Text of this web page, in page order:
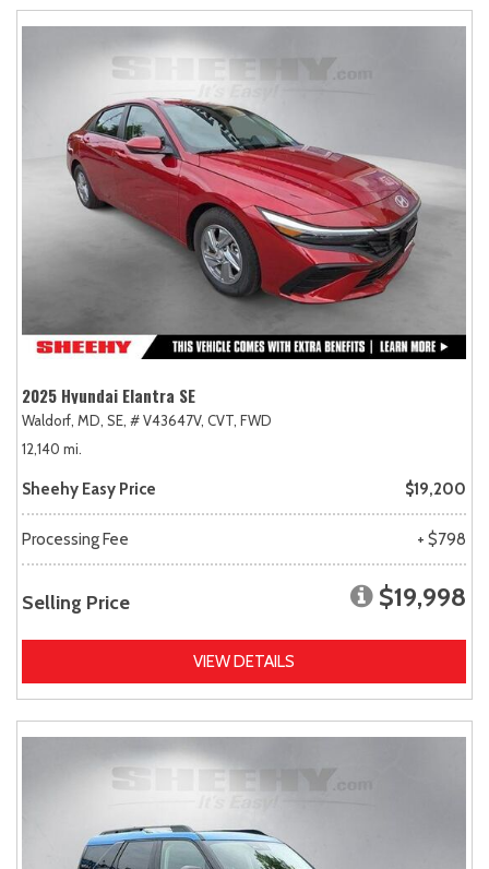
2025 Hyundai Elantra SE
Waldorf, MD, SE, # V43647V, CVT, FWD
12,140 mi.
Sheehy Easy Price $19,200
Processing Fee + $798
Selling Price $19,998
VIEW DETAILS